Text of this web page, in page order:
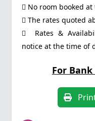
 No room booked
 The rates quoted
 Rates &
notice at the time of
For